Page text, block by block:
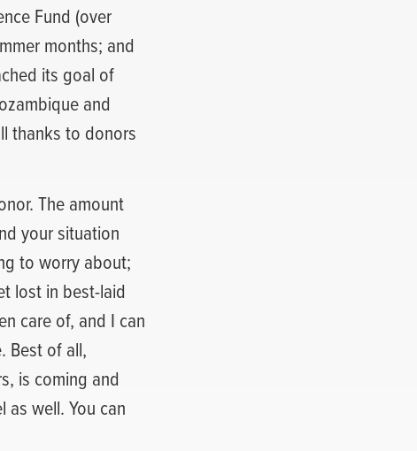
Fund (over
months; and
its goal of
and
thanks to donors
The amount
your situation
to worry about;
lost in best-laid
care of, and I can
Best of all,
is coming and
well. You can